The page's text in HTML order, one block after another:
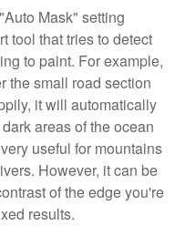
Mask" setting
tool that tries to detect
to paint. For example,
the small road section
it will automatically
areas of the ocean
useful for mountains
However, it can be
of the edge you're
results.